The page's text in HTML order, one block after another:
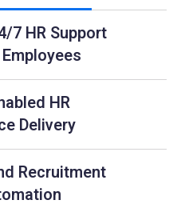
7 HR Support
HR
Delivery
Recruitment